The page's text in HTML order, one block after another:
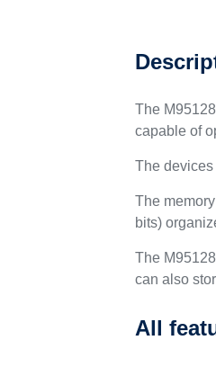
The
capable of
The
The
bits)
The
can also
All